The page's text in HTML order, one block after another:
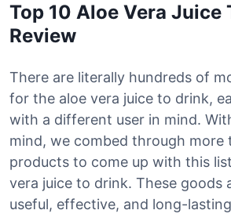
Top 10 Aloe Vera Juice
Review
There are literally hundreds of
for the aloe vera juice to drink,
with a different user in mind.
mind, we combed through more
products to come up with this
vera juice to drink. These goods
useful, effective, and long-